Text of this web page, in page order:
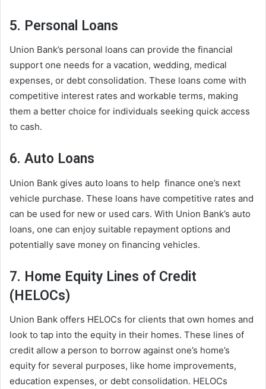
5. Personal Loans
Union Bank’s personal loans can provide the financial
support one needs for a vacation, wedding, medical
expenses, or debt consolidation. These loans come with
competitive interest rates and workable terms, making
them a better choice for individuals seeking quick access
to cash.
6. Auto Loans
Union Bank gives auto loans to help finance one’s next
vehicle purchase. These loans have competitive rates and
can be used for new or used cars. With Union Bank’s auto
loans, one can enjoy suitable repayment options and
potentially save money on financing vehicles.
7. Home Equity Lines of Credit
(HELOCs)
Union Bank offers HELOCs for clients that own homes and
look to tap into the equity in their homes. These lines of
credit allow a person to borrow against one’s home’s
equity for several purposes, like home improvements,
education expenses, or debt consolidation. HELOCs